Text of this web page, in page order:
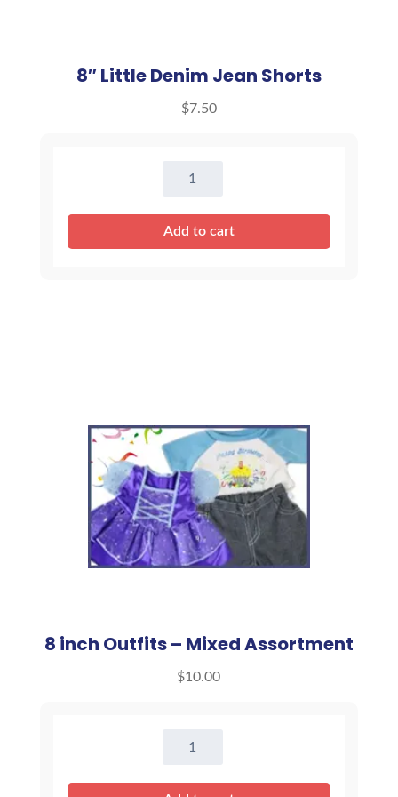
8″ Little Denim Jean Shorts
$7.50
8"
Denim
Jean
Add to cart
8 inch Outfits – Mixed Assortment
$10.00
8
Outfits